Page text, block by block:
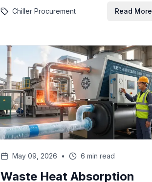
Chiller Procurement Read More
May 09, 2026 • 6 min read
Waste Heat Absorption